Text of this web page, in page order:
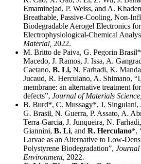
Emaminejad, P. Weiss, and A.
Breathable, Passive-Cooling, Non-
Biodegradable Aerogel Electronics
Electrophysiological-Chemical
Material, 2022.
M. Britto de Paiva, G. Pegorin
Macedo, J. Ramos, J. Issa, A.
Caetano, B. Li, N. Farhadi, K.
Jucaud, R. Herculano, A. Shimano,
membrane: an alternative treatment
defects”, Journal of Materials Science,
B. Burd*, C. Mussagy*, J. Singulani,
G. Brasil, N. Guerra, P. Assato, A.
Terra-Garcia, J. Junqueira, N.
Giannini, B. Li, and R. Herculano*,
Larvae as an Alternative to Low-
Polystyrene Biodegradation”, Journal
Environment, 2022.